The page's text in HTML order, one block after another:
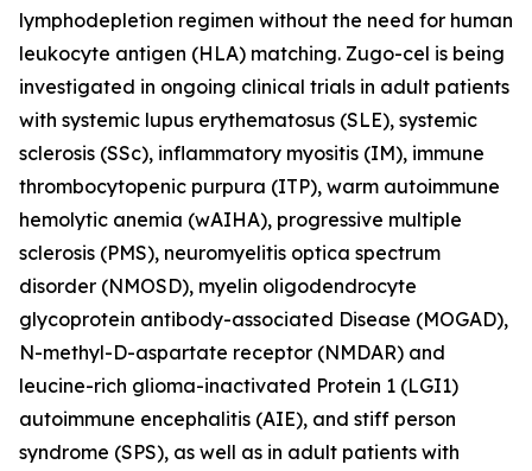
lymphodepletion regimen without the need for human
leukocyte antigen (HLA) matching. Zugo-cel is being
investigated in ongoing clinical trials in adult patients
with systemic lupus erythematosus (SLE), systemic
sclerosis (SSc), inflammatory myositis (IM), immune
thrombocytopenic purpura (ITP), warm autoimmune
hemolytic anemia (wAIHA), progressive multiple
sclerosis (PMS), neuromyelitis optica spectrum
disorder (NMOSD), myelin oligodendrocyte
glycoprotein antibody-associated Disease (MOGAD),
N-methyl-D-aspartate receptor (NMDAR) and
leucine-rich glioma-inactivated Protein 1 (LGI1)
autoimmune encephalitis (AIE), and stiff person
syndrome (SPS), as well as in adult patients with